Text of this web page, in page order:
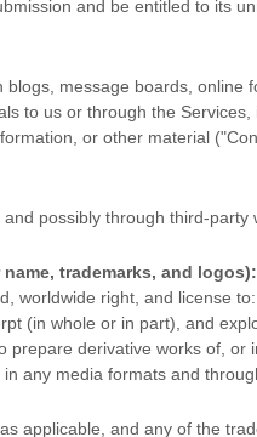
and be entitled to its
message boards, online
to us or through the
or other material (
and possibly through third-party
trademarks, and logos):
worldwide right, and license
(in whole or in part), and
derivative works of,
any media formats and
applicable, and any of the